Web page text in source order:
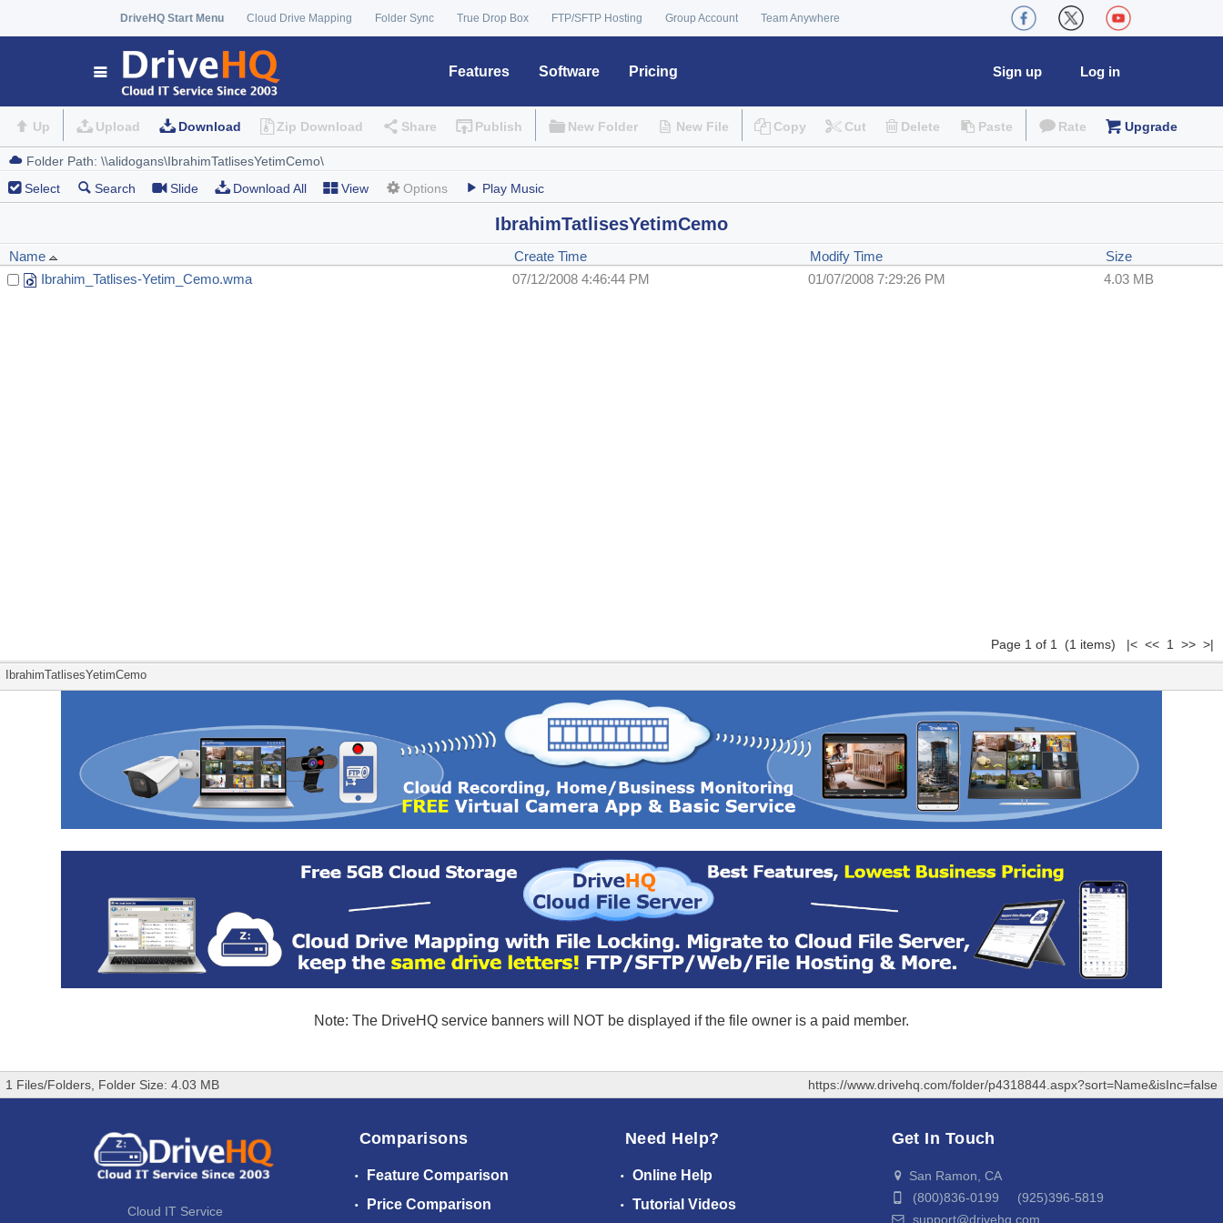
DriveHQ Start Menu Cloud Drive Mapping Folder Sync True Drop Box FTP/SFTP Hosting Group Account Team Anywhere
Features Software Pricing Log in
Sign up
Up Upload Download Zip Download Share Publish New Folder New File Copy Cut Delete Paste Rate Upgrade
Select Search Slide Download All View Options Play Music
IbrahimTatlisesYetimCemo
Name Create Time Modify Time
Size
Ibrahim_Tatlises-Yetim_Cemo.wma
07/12/2008 4:46:44 PM 01/07/2008 7:29:26 PM 4.03 MB
Page 1 of 1 (1 items) |< << 1 >> >|
IbrahimTatlisesYetimCemo
Note: The DriveHQ service banners will NOT be displayed if the file owner is a paid member.
1 Files/Folders, Folder Size: 4.03 MB https://www.drivehq.com/folder/p4318844.aspx?sort=Name&isInc=false
Cloud IT Service
Comparisons
Feature Comparison
Price Comparison
Need Help?
Online Help
Tutorial Videos
Get In Touch
San Ramon, CA
(800)836-0199 (925)396-5819
support@drivehq.com